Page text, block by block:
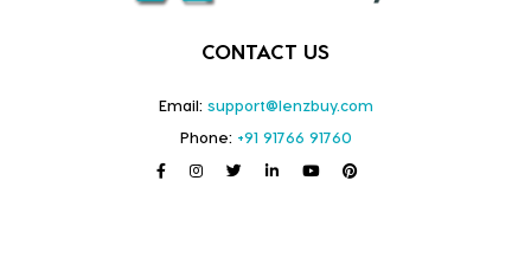
CONTACT US
Email: support@lenzbuy.com
Phone: +91 91766 91760